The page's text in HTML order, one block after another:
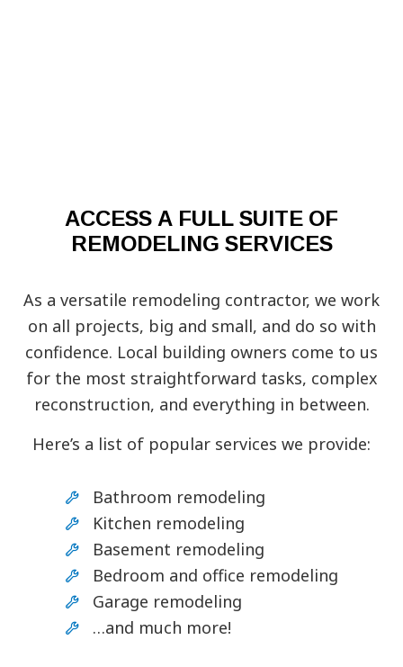
ACCESS A FULL SUITE OF
REMODELING SERVICES
As a versatile remodeling contractor, we work
on all projects, big and small, and do so with
confidence. Local building owners come to us
for the most straightforward tasks, complex
reconstruction, and everything in between.
Here’s a list of popular services we provide:
Bathroom remodeling
Kitchen remodeling
Basement remodeling
Bedroom and office remodeling
Garage remodeling
…and much more!